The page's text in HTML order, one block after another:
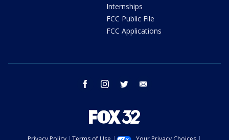
Internships
FCC Public File
FCC Applications
facebook instagram twitter